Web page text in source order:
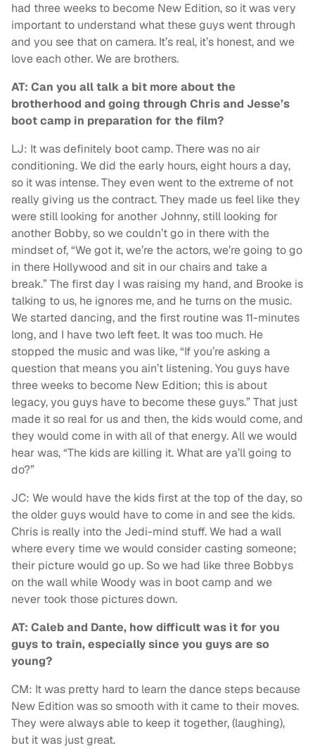
had three weeks to become New Edition, so it was very
important to understand what these guys went through
and you see that on camera. It’s real, it’s honest, and we
love each other. We are brothers.
AT: Can you all talk a bit more about the
brotherhood and going through Chris and Jesse’s
boot camp in preparation for the film?
LJ: It was definitely boot camp. There was no air
conditioning. We did the early hours, eight hours a day,
so it was intense. They even went to the extreme of not
really giving us the contract. They made us feel like they
were still looking for another Johnny, still looking for
another Bobby, so we couldn’t go in there with the
mindset of, “We got it, we’re the actors, we’re going to go
in there Hollywood and sit in our chairs and take a
break.” The first day I was raising my hand, and Brooke is
talking to us, he ignores me, and he turns on the music.
We started dancing, and the first routine was 11-minutes
long, and I have two left feet. It was too much. He
stopped the music and was like, “If you’re asking a
question that means you ain’t listening. You guys have
three weeks to become New Edition; this is about
legacy, you guys have to become these guys.” That just
made it so real for us and then, the kids would come, and
they would come in with all of that energy. All we would
hear was, “The kids are killing it. What are ya’ll going to
do?”
JC: We would have the kids first at the top of the day, so
the older guys would have to come in and see the kids.
Chris is really into the Jedi-mind stuff. We had a wall
where every time we would consider casting someone;
their picture would go up. So we had like three Bobbys
on the wall while Woody was in boot camp and we
never took those pictures down.
AT: Caleb and Dante, how difficult was it for you
guys to train, especially since you guys are so
young?
CM: It was pretty hard to learn the dance steps because
New Edition was so smooth with it came to their moves.
They were always able to keep it together, (laughing),
but it was just great.